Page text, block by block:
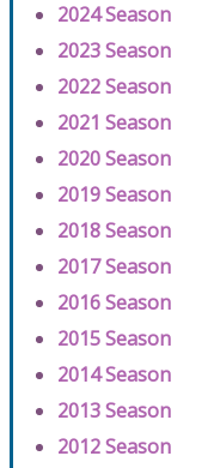
2024 Season
2023 Season
2022 Season
2021 Season
2020 Season
2019 Season
2018 Season
2017 Season
2016 Season
2015 Season
2014 Season
2013 Season
2012 Season